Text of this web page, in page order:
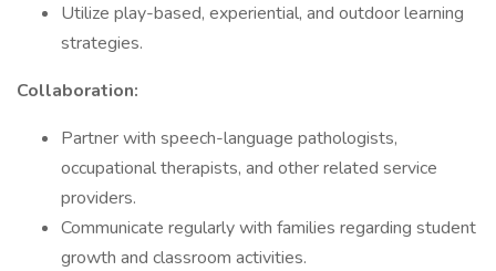
Utilize play-based, experiential, and outdoor learning
strategies.
Collaboration:
Partner with speech-language pathologists,
occupational therapists, and other related service
providers.
Communicate regularly with families regarding student
growth and classroom activities.